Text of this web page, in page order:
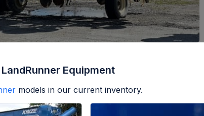
Equipment
models in our current inventory.